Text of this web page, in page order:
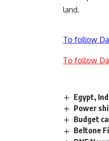
land.
To follow
To follow
Egypt,
Power
Budget
Beltone